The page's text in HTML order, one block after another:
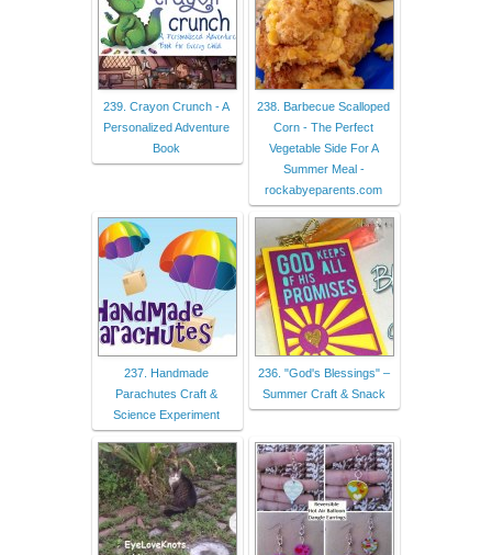
239. Crayon Crunch - A
Personalized Adventure
Book
238. Barbecue Scalloped
Corn - The Perfect
Vegetable Side For A
Summer Meal -
rockabyeparents.com
237. Handmade
Parachutes Craft &
Science Experiment
236. "God's Blessings" –
Summer Craft & Snack